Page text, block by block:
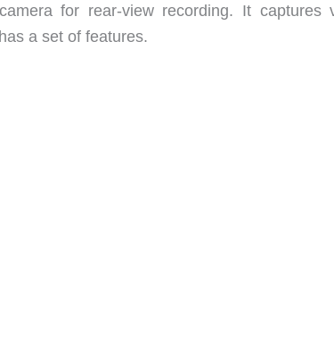
for rear-view recording. It
a set of features.